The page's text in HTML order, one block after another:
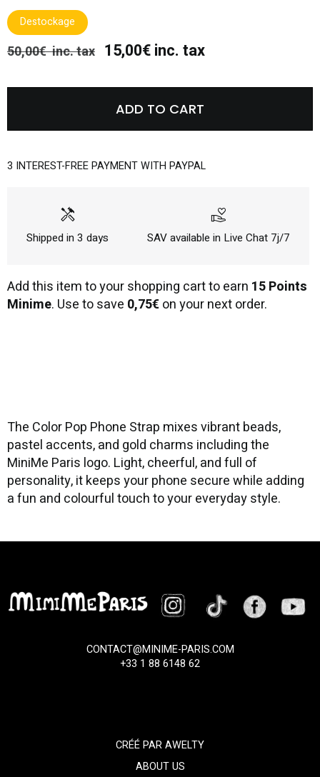
Destockage
50,00€ inc. tax 15,00€ inc. tax
ADD TO CART
3 INTEREST-FREE PAYMENT WITH PAYPAL
handyman
Shipped in 3 days
volunteer_activism
SAV available in Live Chat 7j/7
Add this item to your shopping cart to earn 15 Points
Minime. Use to save 0,75€on your next order.
The Color Pop Phone Strap mixes vibrant beads,
pastel accents, and gold charms including the
MiniMe Paris logo. Light, cheerful, and full of
personality, it keeps your phone secure while adding
a fun and colourful touch to your everyday style.
CONTACT@MINIME-PARIS.COM
+33 1 88 6148 62
CRÉÉ PARAWELTY
ABOUT US